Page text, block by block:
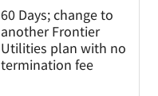
60 Days; change to
another Frontier
Utilities plan with no
termination fee